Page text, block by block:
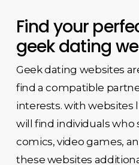
Find your
geek dating
Geek dating websites
find a compatible
interests. with websites
will find individuals who
comics, video games,
these websites